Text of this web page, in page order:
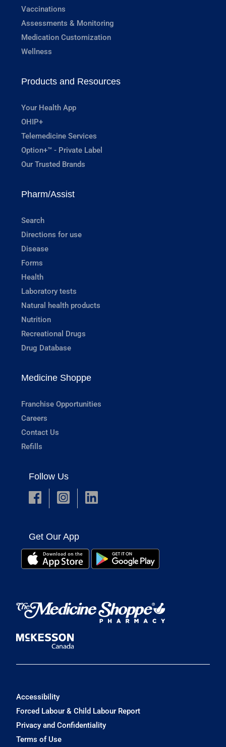
Vaccinations
Assessments & Monitoring
Medication Customization
Wellness
Products and Resources
Your Health App
OHIP+
Telemedicine Services
Option+™ - Private Label
Our Trusted Brands
Pharm/Assist
Search
Directions for use
Disease
Forms
Health
Laboratory tests
Natural health products
Nutrition
Recreational Drugs
Drug Database
Medicine Shoppe
Franchise Opportunities
Careers
Contact Us
Refills
Follow Us
Get Our App
Accessibility
Forced Labour & Child Labour Report
Privacy and Confidentiality
Terms of Use